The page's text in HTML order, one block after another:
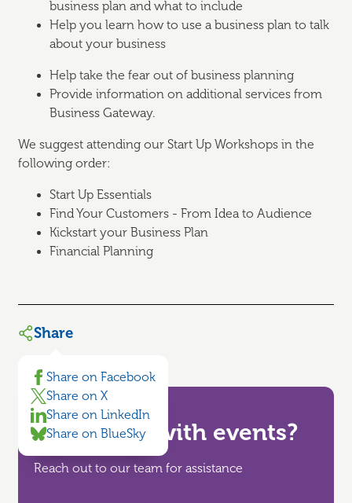
business plan and what to include
Help you learn how to use a business plan to talk
about your business
Help take the fear out of business planning
Provide information on additional services from
Business Gateway.
We suggest attending our Start Up Workshops in the
following order:
Start Up Essentials
Find Your Customers - From Idea to Audience
Kickstart your Business Plan
Financial Planning
Share
Share on Facebook
Share on X
Share on LinkedIn
Share on BlueSky
Need help with events?
Reach out to our team for assistance